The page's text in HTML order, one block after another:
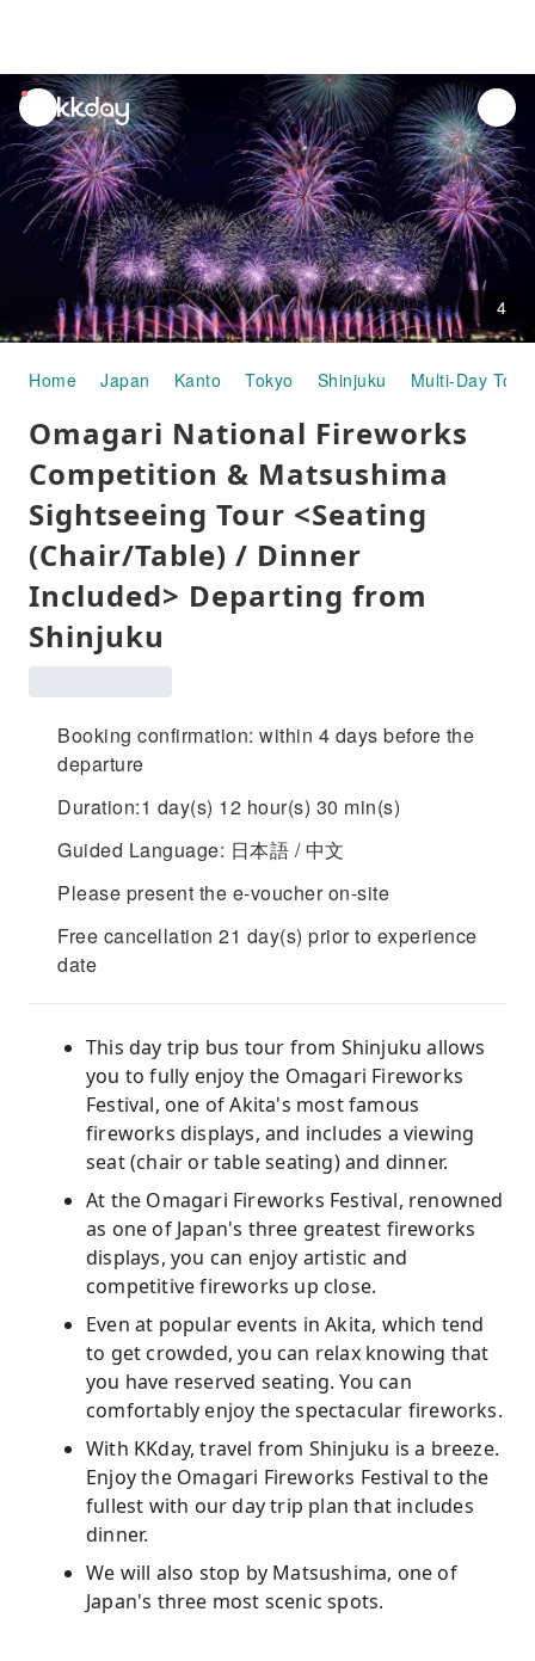
unread
notifications
4
Home Japan Kanto Tokyo Shinjuku Multi-Day
Omagari National Fireworks
Competition & Matsushima
Sightseeing Tour <Seating
(Chair/Table) / Dinner
Included> Departing from
Shinjuku
Booking confirmation: within 4 days before the
departure
Duration:1 day(s) 12 hour(s) 30 min(s)
Guided Language: 日本語 / 中文
Please present the e-voucher on-site
Free cancellation 21 day(s) prior to experience
date
This day trip bus tour from Shinjuku allows
you to fully enjoy the Omagari Fireworks
Festival, one of Akita's most famous
fireworks displays, and includes a viewing
seat (chair or table seating) and dinner.
At the Omagari Fireworks Festival, renowned
as one of Japan's three greatest fireworks
displays, you can enjoy artistic and
competitive fireworks up close.
Even at popular events in Akita, which tend
to get crowded, you can relax knowing that
you have reserved seating. You can
comfortably enjoy the spectacular fireworks.
With KKday, travel from Shinjuku is a breeze.
Enjoy the Omagari Fireworks Festival to the
fullest with our day trip plan that includes
dinner.
We will also stop by Matsushima, one of
Japan's three most scenic spots.